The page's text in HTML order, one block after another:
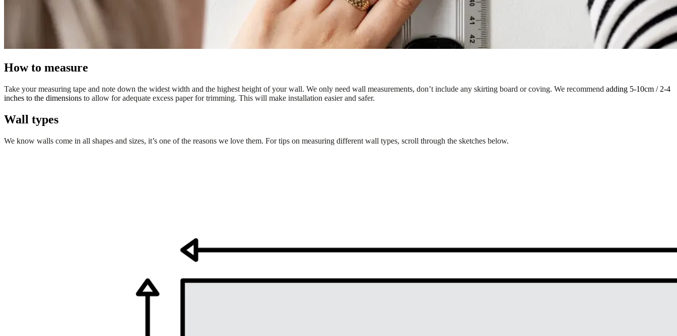
How to measure
Take your measuring tape and note down the widest width and the highest height of your wall. We only need wall measurements, don’t include any skirting board or coving. We recommend adding 5-10cm / 2-4
inches to the dimensions to allow for adequate excess paper for trimming. This will make installation easier and safer.
Wall types
We know walls come in all shapes and sizes, it’s one of the reasons we love them. For tips on measuring different wall types, scroll through the sketches below.